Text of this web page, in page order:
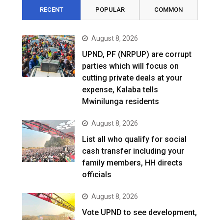
RECENT POPULAR COMMON
August 8, 2026
UPND, PF (NRPUP) are corrupt
parties which will focus on
cutting private deals at your
expense, Kalaba tells
Mwinilunga residents
August 8, 2026
List all who qualify for social
cash transfer including your
family members, HH directs
officials
August 8, 2026
Vote UPND to see development,